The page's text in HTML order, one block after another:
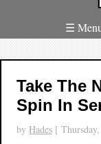
☰
Take The
Spin In
by Hades [